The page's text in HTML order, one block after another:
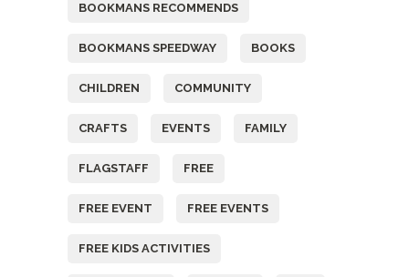
BOOKMANS RECOMMENDS
BOOKMANS SPEEDWAY BOOKS
CHILDREN COMMUNITY
CRAFTS EVENTS FAMILY
FLAGSTAFF FREE
FREE EVENT FREE EVENTS
FREE KIDS ACTIVITIES